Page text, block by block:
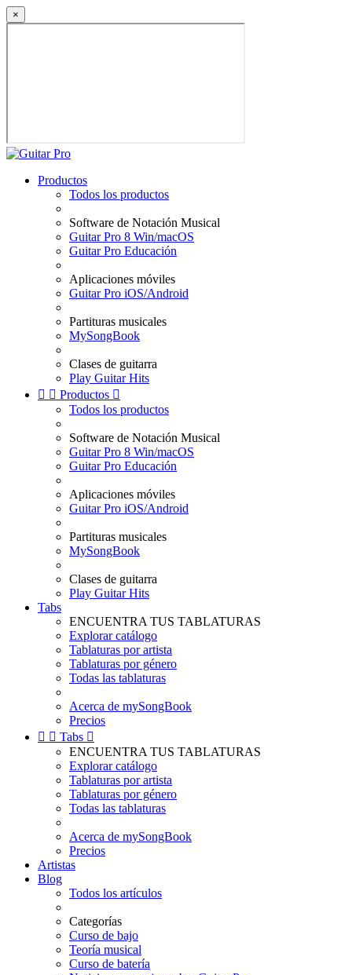
×
Productos
Todos los productos
Software de Notación Musical
Guitar Pro 8 Win/macOS
Guitar Pro Educación
Aplicaciones móviles
Guitar Pro iOS/Android
Partituras musicales
MySongBook
Clases de guitarra
Play Guitar Hits
  Productos 
Todos los productos
Software de Notación Musical
Guitar Pro 8 Win/macOS
Guitar Pro Educación
Aplicaciones móviles
Guitar Pro iOS/Android
Partituras musicales
MySongBook
Clases de guitarra
Play Guitar Hits
Tabs
ENCUENTRA TUS TABLATURAS
Explorar catálogo
Tablaturas por artista
Tablaturas por género
Todas las tablaturas
Acerca de mySongBook
Precios
  Tabs 
ENCUENTRA TUS TABLATURAS
Explorar catálogo
Tablaturas por artista
Tablaturas por género
Todas las tablaturas
Acerca de mySongBook
Precios
Artistas
Blog
Todos los artículos
Categorías
Curso de bajo
Teoría musical
Curso de batería